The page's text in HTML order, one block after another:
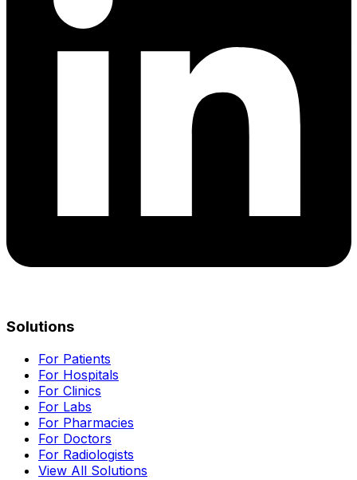
Solutions
For Patients
For Hospitals
For Clinics
For Labs
For Pharmacies
For Doctors
For Radiologists
View All Solutions